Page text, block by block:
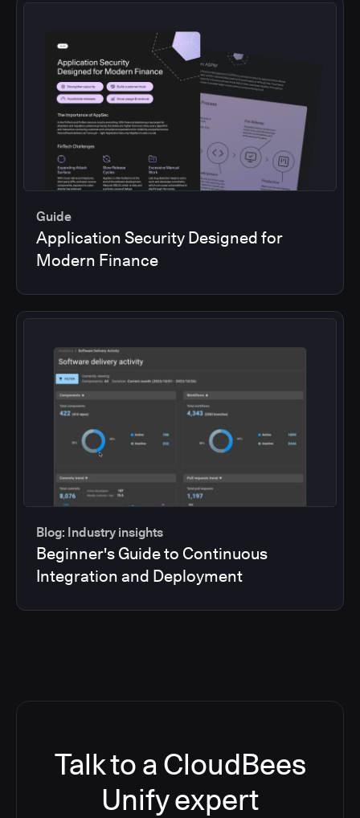
Guide
Application Security Designed for
Modern Finance
Blog: Industry insights
Beginner's Guide to Continuous
Integration and Deployment
Talk to a CloudBees
Unify expert